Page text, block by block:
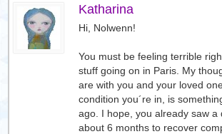
Katharina
Hi, Nolwenn!
You must be feeling terrible
stuff going on in Paris. My
are with you and your loved
condition you´re in, is
ago. I hope, you already saw a
about 6 months to recover